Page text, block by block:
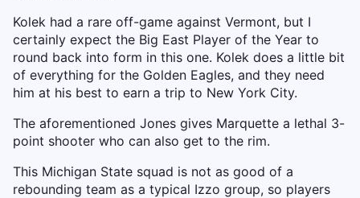
Kolek had a rare off-game against Vermont, but I
certainly expect the Big East Player of the Year to
round back into form in this one. Kolek does a little bit
of everything for the Golden Eagles, and they need
him at his best to earn a trip to New York City.
The aforementioned Jones gives Marquette a lethal 3-
point shooter who can also get to the rim.
This Michigan State squad is not as good of a
rebounding team as a typical Izzo group, so players